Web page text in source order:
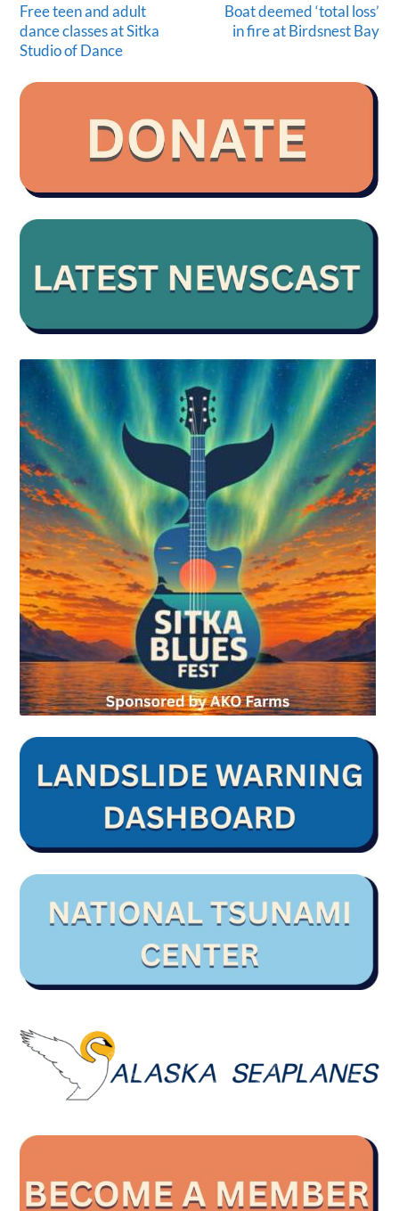
Free teen and adult
dance classes at Sitka
Studio of Dance
Boat deemed ‘total loss’
in fire at Birdsnest Bay